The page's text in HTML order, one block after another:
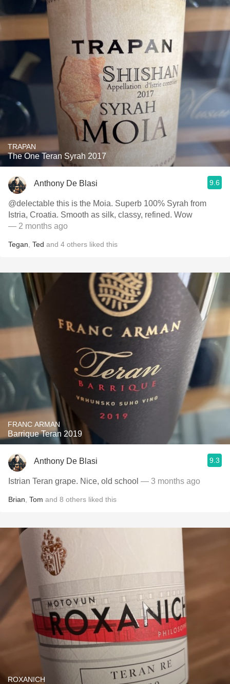
TRAPAN
The One Teran Syrah 2017
Anthony De Blasi 9.6
@delectable this is the Moia. Superb 100% Syrah from
Istria, Croatia. Smooth as silk, classy, refined. Wow
— 2 months ago
Tegan Ted and 4 others liked this
FRANC ARMAN
Barrique Teran 2019
Anthony De Blasi 9.3
Istrian Teran grape. Nice, old school — 3 months ago
Brian Tom and 8 others liked this
ROXANICH